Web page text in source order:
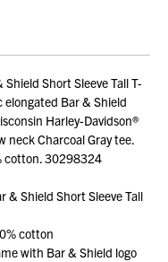
Short Sleeve Tall T-
Bar & Shield
Harley-Davidson®
neck Charcoal Gray tee.
cotton. 30298324
& Shield Short Sleeve Tall
cotton
with Bar & Shield logo